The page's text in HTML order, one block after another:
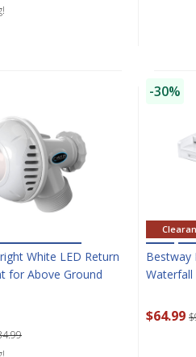
White LED Return
for Above Ground
-30%
Bestway
Waterfall
$64.99